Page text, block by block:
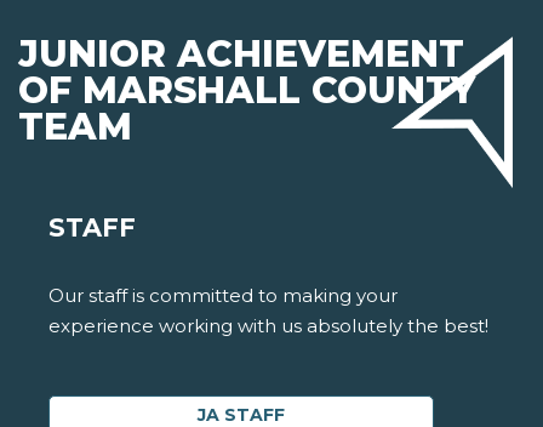
JUNIOR ACHIEVEMENT
OF MARSHALL COUNTY
TEAM
STAFF
Our staff is committed to making your
experience working with us absolutely the best!
JA STAFF